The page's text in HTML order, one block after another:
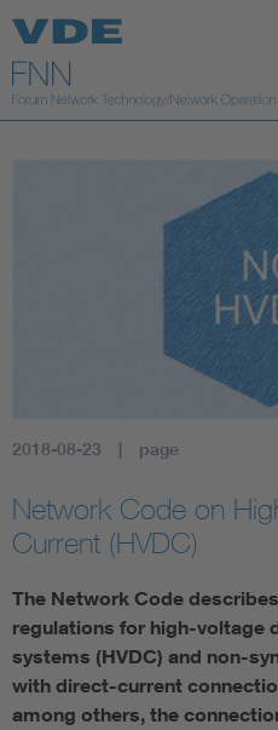
2018-08-23 page
Network Code on
Current (HVDC)
The Network Code
regulations for high-voltage
systems (HVDC) and non-
with direct-current
among others, the